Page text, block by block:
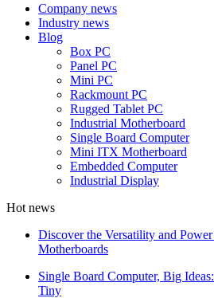
Company news
Industry news
Blog
Box PC
Panel PC
Mini PC
Rackmount PC
Rugged Tablet PC
Industrial Motherboard
Single Board Computer
Mini ITX Motherboard
Embedded Computer
Industrial Display
Hot news
Discover the Versatility and
Motherboards
Single Board Computer, Big
Tiny